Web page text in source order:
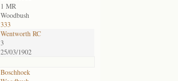
1 MR
Woodbush
333
Wentworth RC
3
25/03/1902
Boschhoek